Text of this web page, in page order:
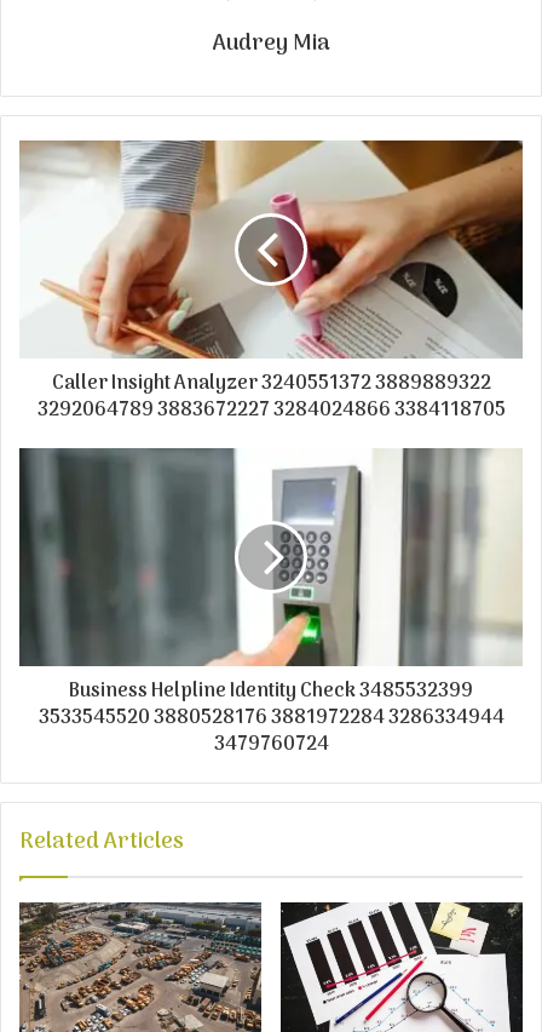
Audrey Mia
Caller Insight Analyzer 3240551372 3889889322
3292064789 3883672227 3284024866 3384118705
Business Helpline Identity Check 3485532399
3533545520 3880528176 3881972284 3286334944
3479760724
Related Articles